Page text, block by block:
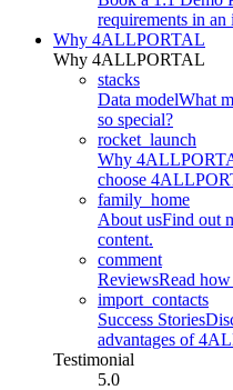
requirements in
Why 4ALLPORTAL
Why 4ALLPORTAL
stacks
Data modelWhat
so special?
rocket_launch
Why
choose
family_home
About usFind out
content.
comment
ReviewsRead
import_contacts
Success Stories
advantages of
Testimonial
5.0